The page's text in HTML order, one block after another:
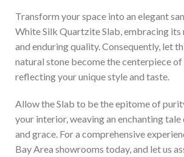
Transform your space into an elegant
White Silk Quartzite Slab, embracing
and enduring quality. Consequently, let
natural stone become the centerpiece of
reflecting your unique style and taste.
Allow the Slab to be the epitome of
your interior, weaving an enchanting
and grace. For a comprehensive
Bay Area showrooms today, and let us